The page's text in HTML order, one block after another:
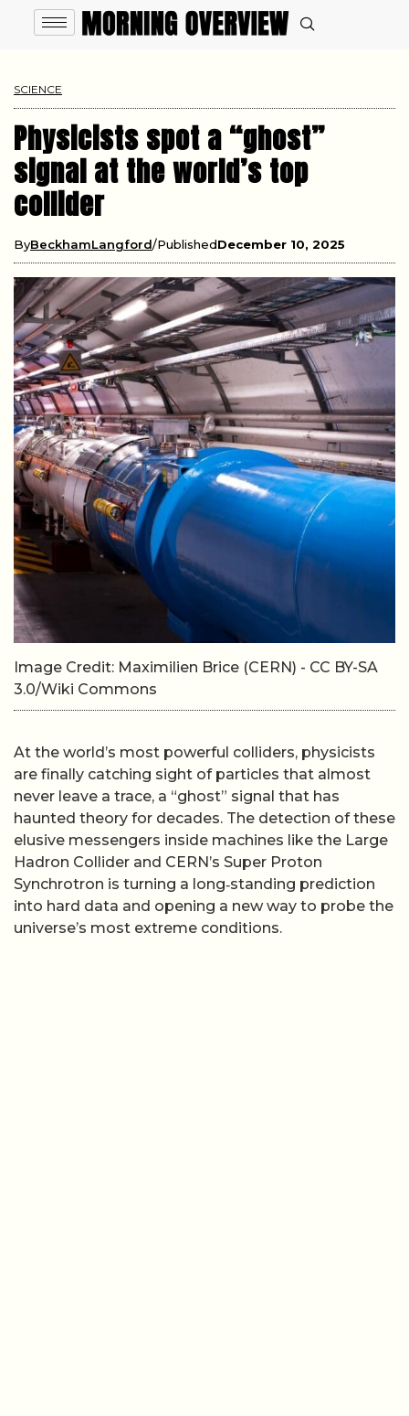
SCIENCE
Physicists spot a “ghost”
signal at the world’s top
collider
ByBeckhamLangford PublishedDecember 10, 2025
Image Credit: Maximilien Brice (CERN) - CC BY-SA
3.0/Wiki Commons
At the world’s most powerful colliders, physicists
are finally catching sight of particles that almost
never leave a trace, a “ghost” signal that has
haunted theory for decades. The detection of these
elusive messengers inside machines like the Large
Hadron Collider and CERN’s Super Proton
Synchrotron is turning a long‑standing prediction
into hard data and opening a new way to probe the
universe’s most extreme conditions.